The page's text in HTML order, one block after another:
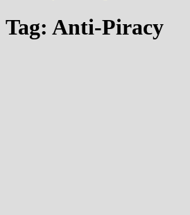
Tag: Anti-Piracy